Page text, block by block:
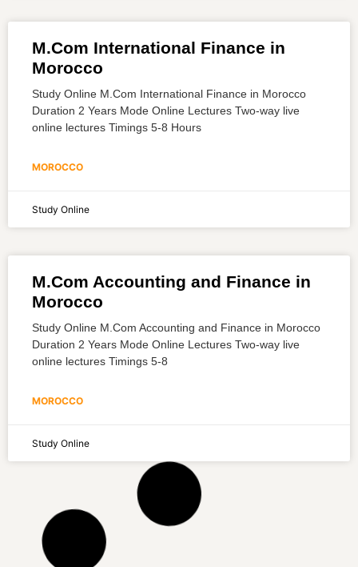
M.Com International Finance in
Morocco
Study Online M.Com International Finance in Morocco
Duration 2 Years Mode Online Lectures Two-way live
online lectures Timings 5-8 Hours
MOROCCO
Study Online
M.Com Accounting and Finance in
Morocco
Study Online M.Com Accounting and Finance in Morocco
Duration 2 Years Mode Online Lectures Two-way live
online lectures Timings 5-8
MOROCCO
Study Online
M.Com Fintech in Morocco
Study Online M.Com Fintech in Morocco Duration 2 Years
Mode Online Lectures Two-way live online lectures